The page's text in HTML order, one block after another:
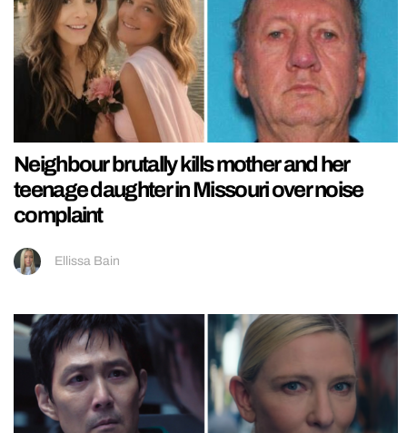
Neighbour brutally kills mother and her
teenage daughter in Missouri over noise
complaint
Ellissa Bain